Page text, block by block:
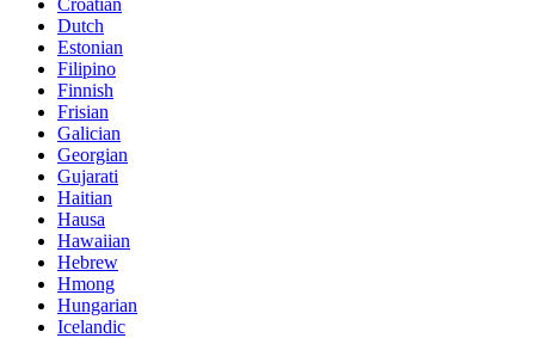
Dutch
Estonian
Filipino
Finnish
Frisian
Galician
Georgian
Gujarati
Haitian
Hausa
Hawaiian
Hebrew
Hmong
Hungarian
Icelandic